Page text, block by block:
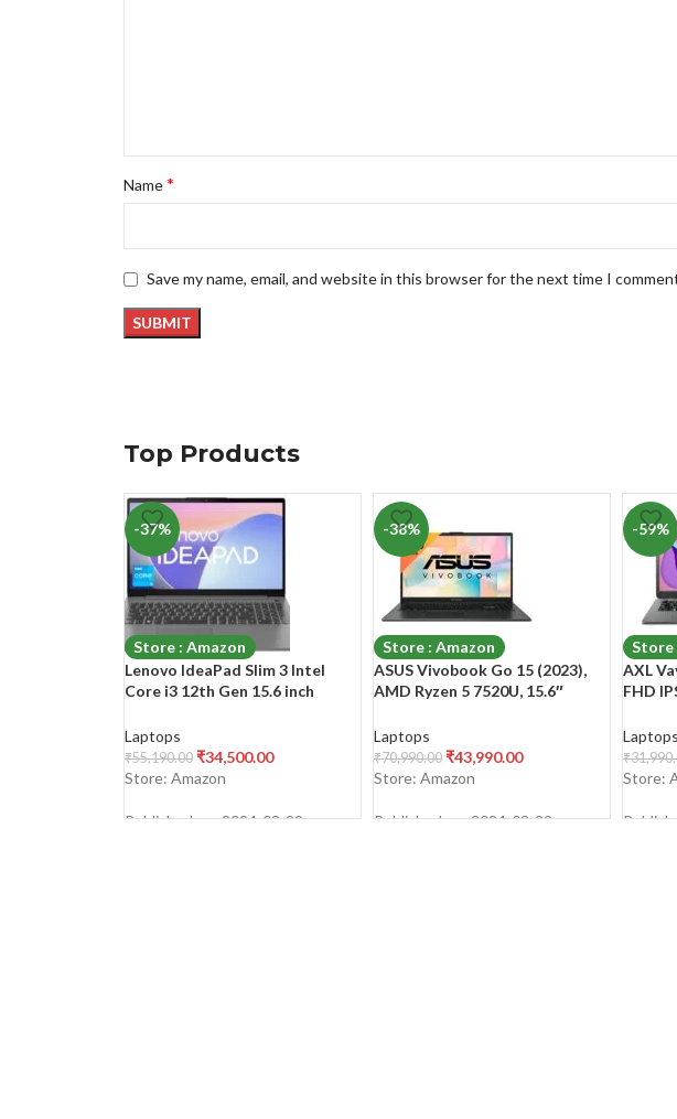
Name*
Save my name, email, and website in this browser for the next time I
Top Products
-37%
Store : Amazon
Lenovo IdeaPad Slim 3 Intel
Core i3 12th Gen 15.6 inch
Laptop (8GB/512GB
SSD/Windows 11/Office
2021/3months Game
82RK00VWIN
Laptops
₹55,190.00 ₹34,500.00
Store: Amazon
Published on: 2024-03-29
-38%
Store : Amazon
ASUS Vivobook Go 15 (2023),
AMD Ryzen 5 7520U, 15.6″
Laptop (16GB/512GB
SSD/Windows 11/Office
2021/Alexa Built-in/Mixed
NJ542WS
Laptops
₹70,990.00 ₹43,990.00
Store: Amazon
Published on: 2024-03-29
-59%
Store
AXL
FHD
N4020
UHD
Laptops
₹
Store: